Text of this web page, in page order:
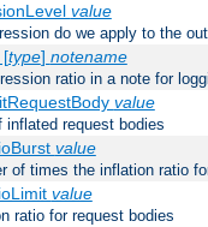
value
do we apply to the
[type] notename
ratio in a note for
value
inflated request bodies
value
of times the inflation ratio
value
ratio for request bodies